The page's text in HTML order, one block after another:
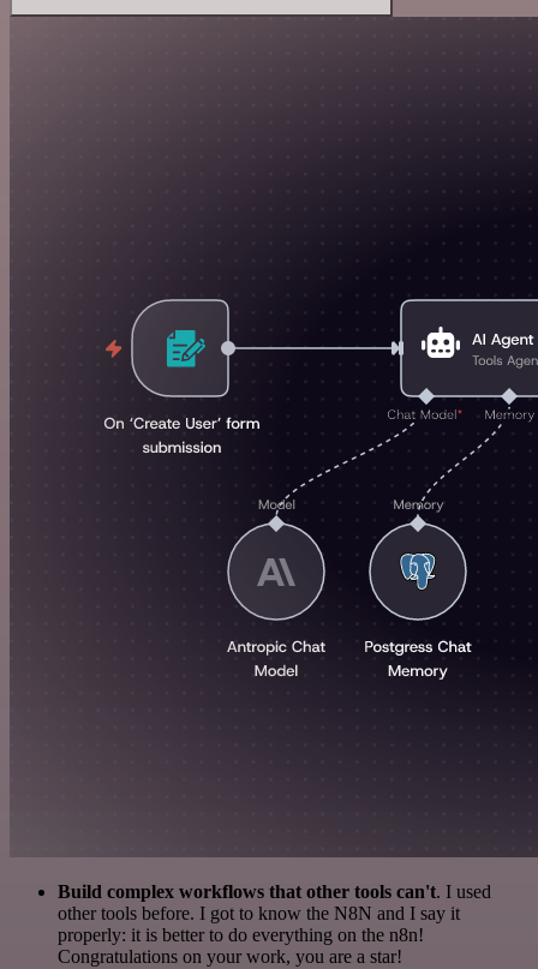
Build complex workflows that other tools can't. I used
other tools before. I got to know the N8N and I say it
properly: it is better to do everything on the n8n!
Congratulations on your work, you are a star!